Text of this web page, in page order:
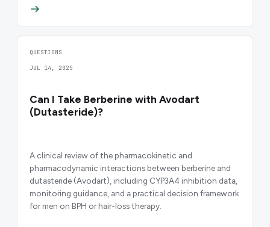
QUESTIONS
JUL 14, 2025
Can I Take Berberine with Avodart
(Dutasteride)?
A clinical review of the pharmacokinetic and
pharmacodynamic interactions between berberine and
dutasteride (Avodart), including CYP3A4 inhibition data,
monitoring guidance, and a practical decision framework
for men on BPH or hair-loss therapy.